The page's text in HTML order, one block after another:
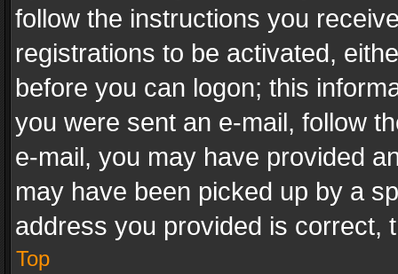
follow the instructions you
registrations to be activated,
before you can logon; this
you were sent an e-mail, follow
e-mail, you may have provided
may have been picked up by a
address you provided is correct,
Top